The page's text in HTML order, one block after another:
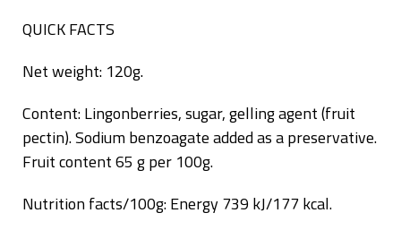
QUICK FACTS
Net weight: 120g.
Content: Lingonberries, sugar, gelling agent (fruit
pectin). Sodium benzoagate added as a preservative.
Fruit content 65 g per 100g.
Nutrition facts/100g: Energy 739 kJ/177 kcal.